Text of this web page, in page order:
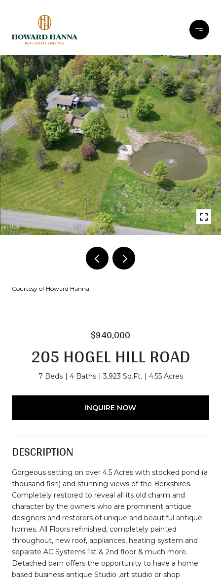
Courtesy of Howard Hanna
$940,000
205 HOGEL HILL ROAD
7 Beds 4 Baths 3,923 Sq.Ft. 4.55 Acres
INQUIRE NOW
DESCRIPTION
Gorgeous setting on over 4.5 Acres with stocked pond (a
thousand fish) and stunning views of the Berkshires.
Completely restored to reveal all its old charm and
character by the owners who are prominent antique
designers and restorers of unique and beautiful antique
homes. All Floors refinished, completely painted
throughout, new roof, appliances, heating system and
separate AC Systems 1st & 2nd floor & much more.
Detached barn offers the opportunity to have a home
based business antique Studio ,art studio or shop